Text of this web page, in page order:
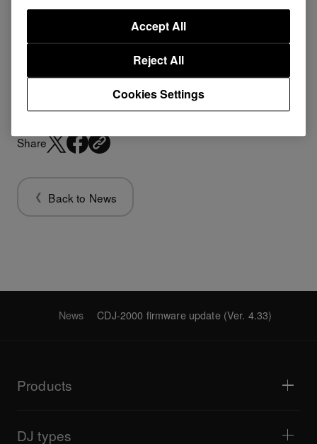
Display [KEY] instead of [GENRE] when
browsing in [USB].
Share
Back to News
News CDJ-2000 firmware update (Ver. 4.33)
Products
DJ mixers
DJ types
Cookies Settings
Reject All
Accept All